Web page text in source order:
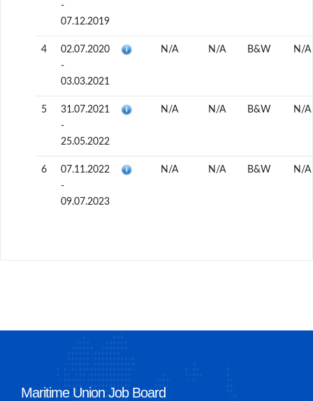
-
07.12.2019
4
02.07.2020
-
03.03.2021
N/A N/A B&W N/A
5
31.07.2021
-
25.05.2022
N/A N/A B&W N/A
6
07.11.2022
-
09.07.2023
N/A N/A B&W N/A
Maritime Union Job Board